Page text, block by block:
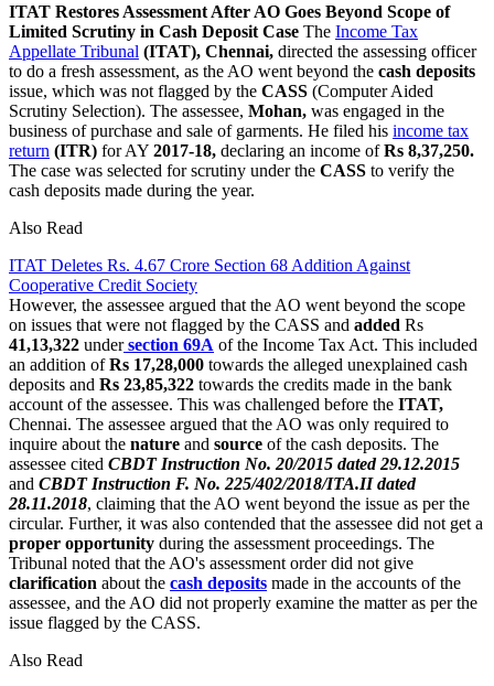
ITAT Restores Assessment After AO Goes Beyond Scope of
Limited Scrutiny in Cash Deposit Case The Income Tax
Appellate Tribunal (ITAT), Chennai, directed the assessing officer
to do a fresh assessment, as the AO went beyond the cash deposits
issue, which was not flagged by the CASS (Computer Aided
Scrutiny Selection). The assessee, Mohan, was engaged in the
business of purchase and sale of garments. He filed his income tax
return (ITR) for AY 2017-18, declaring an income ofRs 8,37,250.
The case was selected for scrutiny under the CASS to verify the
cash deposits made during the year.
Also Read
ITAT Deletes Rs. 4.67 Crore Section 68 Addition Against
Cooperative Credit Society
However, the assessee argued that the AO went beyond the scope
on issues that were not flagged by the CASS and added Rs
41,13,322 under section 69A of the Income Tax Act. This included
an addition ofRs 17,28,000 towards the alleged unexplained cash
deposits and Rs 23,85,322 towards the credits made in the bank
account of the assessee. This was challenged before the ITAT,
Chennai. The assessee argued that the AO was only required to
inquire about the nature and source of the cash deposits. The
assessee cited CBDT Instruction No. 20/2015 dated 29.12.2015
and CBDT Instruction F. No. 225/402/2018/ITA.II dated
28.11.2018, claiming that the AO went beyond the issue as per the
circular. Further, it was also contended that the assessee did not get a
proper opportunity during the assessment proceedings. The
Tribunal noted that the AO's assessment order did not give
clarification about the cash deposits made in the accounts of the
assessee, and the AO did not properly examine the matter as per the
issue flagged by the CASS.
Also Read